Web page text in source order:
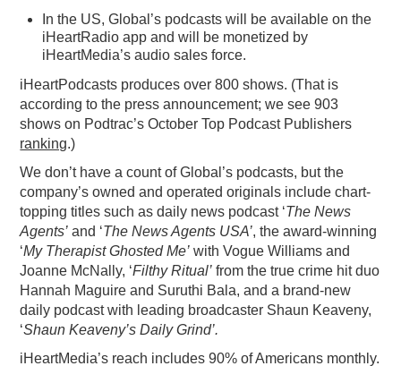
In the US, Global’s podcasts will be available on the
iHeartRadio app and will be monetized by
iHeartMedia’s audio sales force.
iHeartPodcasts produces over 800 shows. (That is
according to the press announcement; we see 903
shows on Podtrac’s October Top Podcast Publishers
ranking.)
We don’t have a count of Global’s podcasts, but the
company’s owned and operated originals include chart-
topping titles such as daily news podcast ‘The News
Agents’ and ‘The News Agents USA’, the award-winning
‘My Therapist Ghosted Me’with Vogue Williams and
Joanne McNally, ‘Filthy Ritual’ from the true crime hit duo
Hannah Maguire and Suruthi Bala, and a brand-new
daily podcast with leading broadcaster Shaun Keaveny,
‘Shaun Keaveny’s Daily Grind’.
iHeartMedia’s reach includes 90% of Americans monthly.